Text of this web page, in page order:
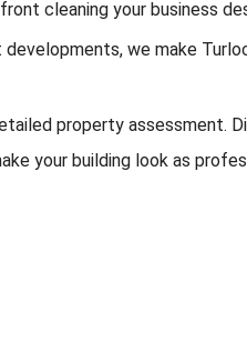
cleaning your business
we make
property assessment.
your building look as